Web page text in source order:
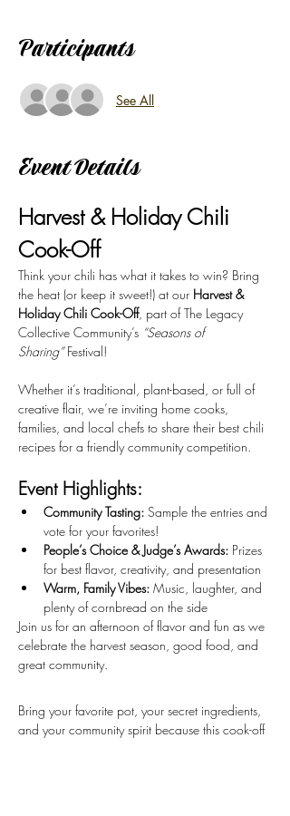
Participants
See All
Event Details
Harvest & Holiday Chili
Cook-Off
Think your chili has what it takes to win? Bring
the heat (or keep it sweet!) at our Harvest &
Holiday Chili Cook-Off, part of The Legacy
Collective Community’s “Seasons of
Sharing” Festival!
Whether it’s traditional, plant-based, or full of
creative flair, we’re inviting home cooks,
families, and local chefs to share their best chili
recipes for a friendly community competition.
Event Highlights:
Community Tasting: Sample the entries and
vote for your favorites!
People’s Choice & Judge’s Awards: Prizes
for best flavor, creativity, and presentation
Warm, Family Vibes: Music, laughter, and
plenty of cornbread on the side
Join us for an afternoon of flavor and fun as we
celebrate the harvest season, good food, and
great community.
Bring your favorite pot, your secret ingredients,
and your community spirit because this cook-off